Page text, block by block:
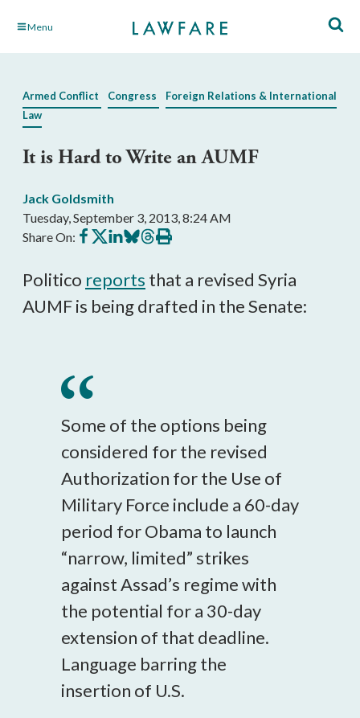
Skip Menu
Armed Conflict Congress
Foreign Relations & International
Law
It is Hard to Write an AUMF
Jack Goldsmith
Tuesday, September 3, 2013, 8:24 AM
Share On: Share
on
Share
on
Share
on
Share
on
Share
on
Print
this
Politico reports that a revised Syria
AUMF is being drafted in the Senate:
Some of the options being
considered for the revised
Authorization for the Use of
Military Force include a 60-day
period for Obama to launch
“narrow, limited” strikes
against Assad’s regime with
the potential for a 30-day
extension of that deadline.
Language barring the
insertion of U.S.